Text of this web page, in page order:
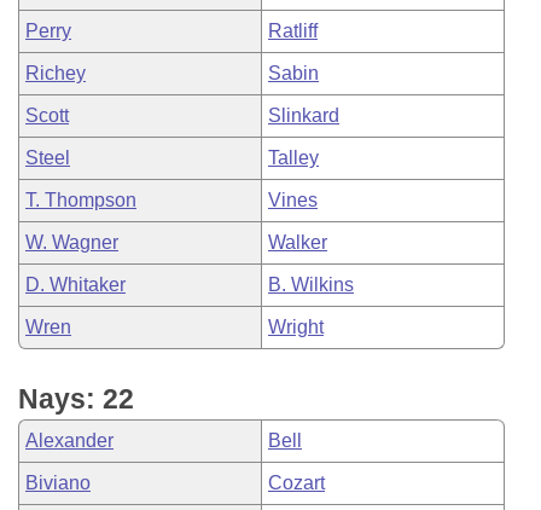
Perry Ratliff
Richey Sabin
Scott Slinkard
Steel Talley
T. Thompson Vines
W. Wagner Walker
D. Whitaker B. Wilkins
Wren Wright
Nays: 22
Alexander Bell
Biviano Cozart